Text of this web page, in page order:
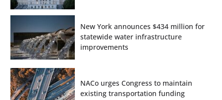
New York announces $434 million for
statewide water infrastructure
improvements
NACo urges Congress to maintain
existing transportation funding